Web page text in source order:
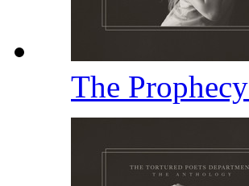
The Prophecy